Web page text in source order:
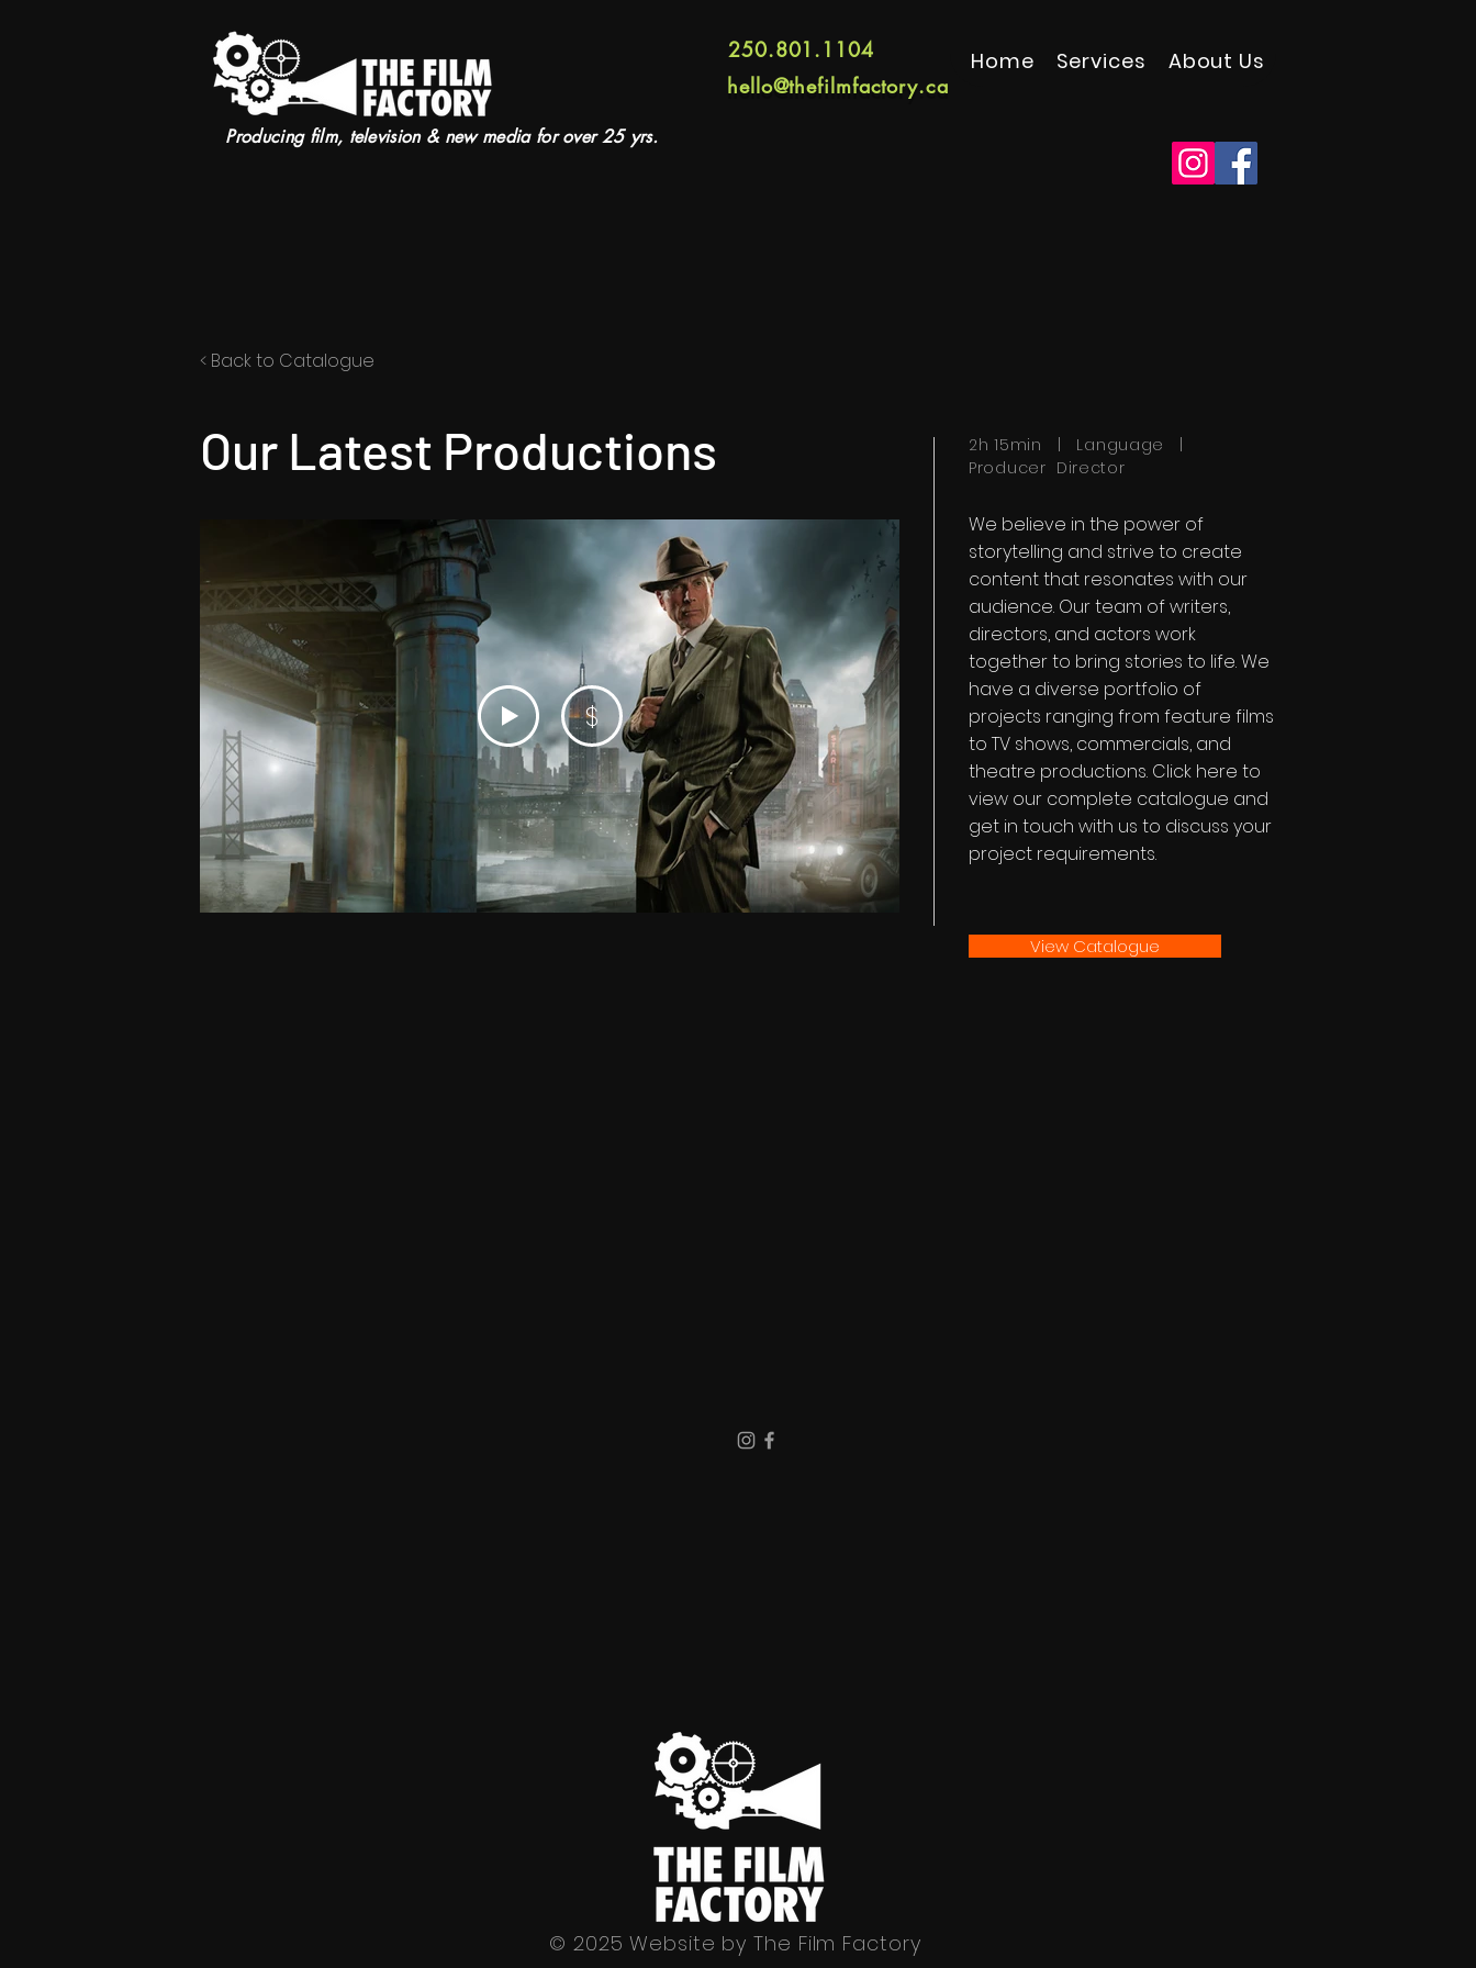
Producing film, television & new media for over 25 yrs.
250.801.1104
hello@thefilmfactory.ca
Home Services About Us
< Back to Catalogue
Our Latest Productions
2h 15min | Language |
Producer Director
We believe in the power of
storytelling and strive to create
content that resonates with our
audience. Our team of writers,
directors, and actors work
together to bring stories to life. We
have a diverse portfolio of
projects ranging from feature films
to TV shows, commercials, and
theatre productions. Click here to
view our complete catalogue and
get in touch with us to discuss your
project requirements.
View Catalogue
$
© 2025 Website by The Film Factory